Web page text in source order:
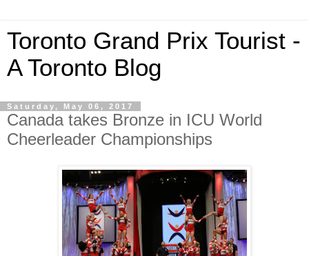
Toronto Grand Prix Tourist -
A Toronto Blog
Saturday, May 06, 2017
Canada takes Bronze in ICU World
Cheerleader Championships